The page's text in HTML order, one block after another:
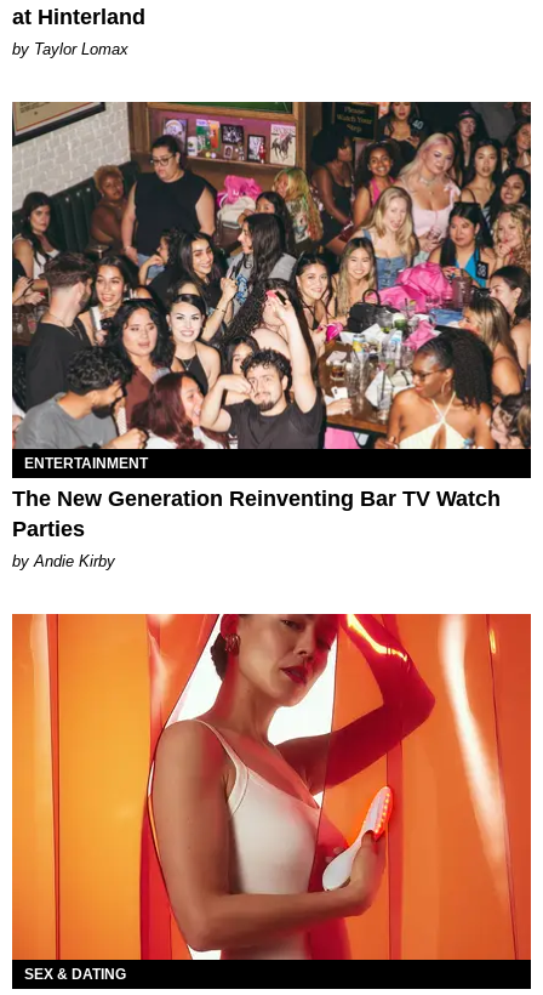
at Hinterland
by Taylor Lomax
ENTERTAINMENT
The New Generation Reinventing Bar TV Watch
Parties
by Andie Kirby
SEX & DATING